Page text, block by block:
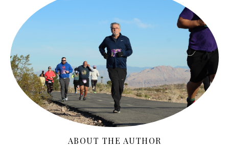
ABOUT THE AUTHOR